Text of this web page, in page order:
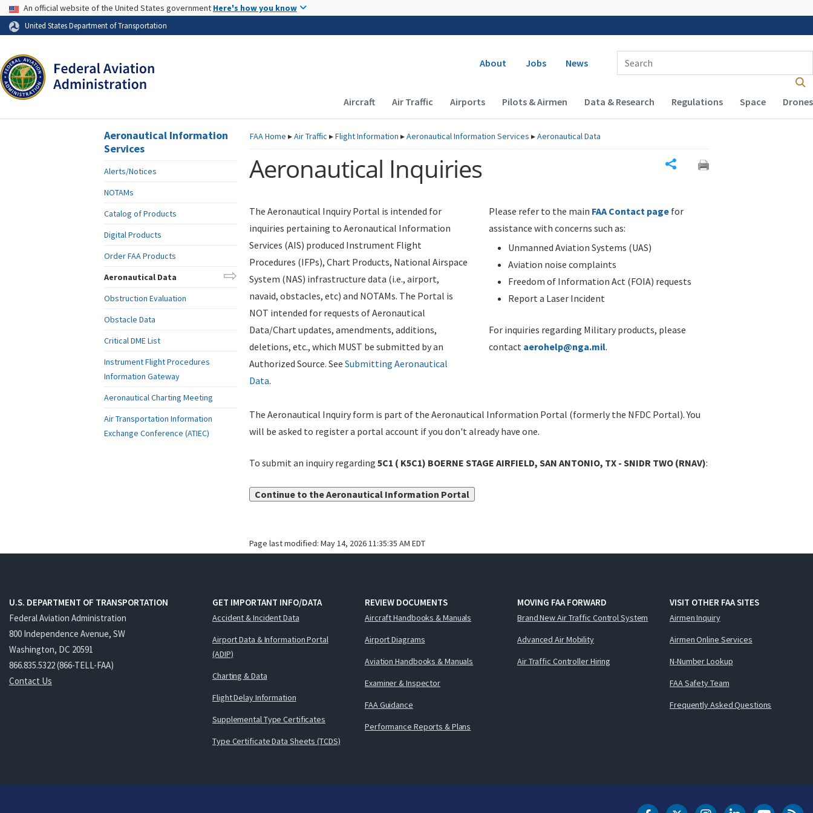
Skip to page content
USA Banner
An official website of the United States government Here's how you know
United States Department of Transportation
Secondary navigation
About Jobs News
Enter Search Term(s):
Main navigation (Desktop)
Aircraft Air Traffic Airports Pilots & Airmen Data & Research Regulations Space Drones
FAAHome ▸Air Traffic ▸Flight Information ▸Aeronautical Information Services ▸Aeronautical Data
Aeronautical Inquiries
The Aeronautical Inquiry Portal is intended for
inquiries pertaining to Aeronautical Information
Services (AIS) produced Instrument Flight
Procedures (IFPs), Chart Products, National Airspace
System (NAS) infrastructure data (i.e., airport,
navaid, obstacles, etc) and NOTAMs. The Portal is
NOT intended for requests of Aeronautical
Data/Chart updates, amendments, additions,
deletions, etc., which MUST be submitted by an
Authorized Source. See Submitting Aeronautical
Data.
Please refer to the main FAA Contact page for
assistance with concerns such as:
Unmanned Aviation Systems (UAS)
Aviation noise complaints
Freedom of Information Act (FOIA) requests
Report a Laser Incident
For inquiries regarding Military products, please
contact aerohelp@nga.mil.
The Aeronautical Inquiry form is part of the Aeronautical Information Portal (formerly the NFDC Portal). You
will be asked to register a portal account if you don't already have one.
To submit an inquiry regarding 5C1 ( K5C1) BOERNE STAGE AIRFIELD, SAN ANTONIO, TX - SNIDR TWO (RNAV):
Continue to the Aeronautical Information Portal
Page last modified: May 14, 2026 11:35:35 AM EDT
Aeronautical Information
Services
Alerts/Notices
NOTAMs
Catalog of Products
Digital Products
Order FAA Products
Aeronautical Data
Obstruction Evaluation
Obstacle Data
Critical DME List
Instrument Flight Procedures
Information Gateway
Aeronautical Charting Meeting
Air Transportation Information
Exchange Conference (ATIEC)
U.S. DEPARTMENT OF TRANSPORTATION
Federal Aviation Administration
800 Independence Avenue, SW
Washington, DC 20591
866.835.5322 (866-TELL-FAA)
Contact Us
GET IMPORTANT INFO/DATA
Accident & Incident Data
Airport Data & Information Portal
(ADIP)
Charting & Data
Flight Delay Information
Supplemental Type Certificates
Type Certificate Data Sheets (TCDS)
REVIEW DOCUMENTS
Aircraft Handbooks & Manuals
Airport Diagrams
Aviation Handbooks & Manuals
Examiner & Inspector
FAA Guidance
Performance Reports & Plans
MOVING FAA FORWARD
Brand New Air Traffic Control System
Advanced Air Mobility
Air Traffic Controller Hiring
VISIT OTHER FAA SITES
Airmen Inquiry
Airmen Online Services
N-Number Lookup
FAA Safety Team
Frequently Asked Questions